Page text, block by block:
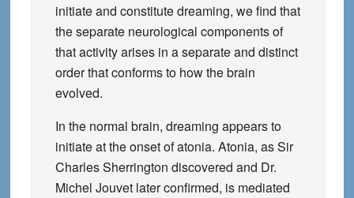
initiate and constitute dreaming, we find that
the separate neurological components of
that activity arises in a separate and distinct
order that conforms to how the brain
evolved.
In the normal brain, dreaming appears to
initiate at the onset of atonia. Atonia, as Sir
Charles Sherrington discovered and Dr.
Michel Jouvet later confirmed, is mediated